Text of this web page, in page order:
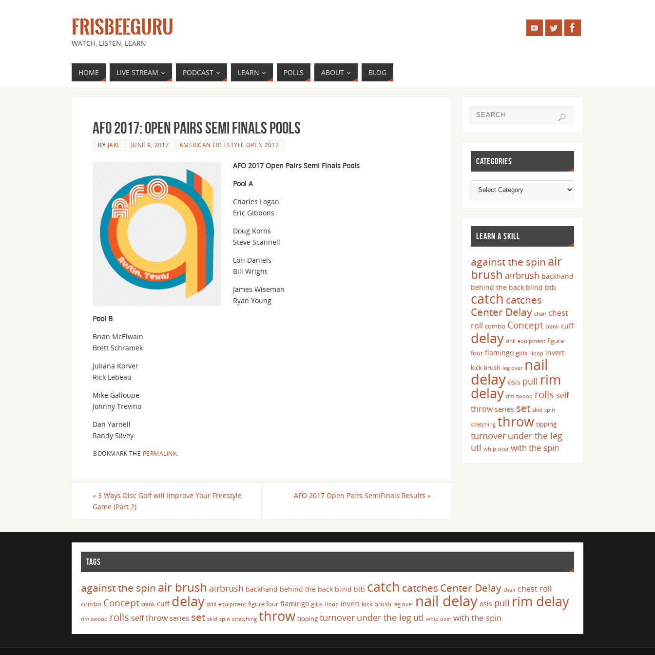
FRISBEEGURU
WATCH, LISTEN, LEARN
HOME LIVE STREAM PODCAST LEARN POLLS ABOUT BLOG
AFO 2017: Open Pairs Semi Finals Pools
BY JAKE JUNE 9, 2017 AMERICAN FREESTYLE OPEN 2017
AFO 2017 Open Pairs Semi Finals Pools
Pool A
Charles Logan
Eric Gibbons
Doug Korns
Steve Scannell
Lori Daniels
Bill Wright
James Wiseman
Ryan Young
Pool B
Brian McElwain
Brett Schramek
Juliana Korver
Rick Lebeau
Mike Galloupe
Johnny Trevino
Dan Yarnell
Randy Silvey
BOOKMARK THE PERMALINK
« 3 Ways Disc Golf will Improve Your Freestyle
Game (Part 2)
AFO 2017 Open Pairs SemiFinals Results »
CATEGORIES
LEARN A SKILL
against the spin air
brush airbrush backhand
behind the back blind btb
catch catches
Center Delay chair chest
roll combo Concept crank cuff
delay drill equipment figure
four flamingo gitis Hoop invert
kick brush leg over nail
delay osis pull rim
delay rim swoop rolls self
throw series set skid spin
stretching throw tipping
turnover under the leg
utl whip over with the spin
TAGS
against the spin air brush airbrush backhand behind the back blind btb catch catches Center Delay chair chest roll
combo Concept crank cuff delay drill equipment figure four flamingo gitis Hoop invert kick brush leg over nail delay osis pull rim delay
rim swoop rolls self throw series set skid spin stretching throw tipping turnover under the leg utl whip over with the spin